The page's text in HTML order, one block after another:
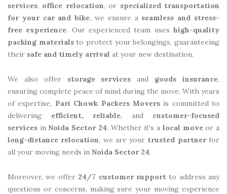
services, office relocation, or specialized transportation
for your car and bike, we ensure a seamless and stress-
free experience. Our experienced team useshigh-quality
packing materialsto protect your belongings, guaranteeing
their safe and timely arrival at your new destination.
We also offer storage services and goods insurance,
ensuring complete peace of mind during the move. With years
of expertise, Pari Chowk Packers Moversis committed to
delivering efficient, reliable, and customer-focused
services inNoida Sector 24. Whether it's a local moveor a
long-distance relocation, we are your trusted partnerfor
all your moving needs in Noida Sector 24.
Moreover, we offer 24/7 customer supportto address any
questions or concerns, making sure your moving experience